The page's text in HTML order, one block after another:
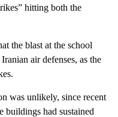
hitting both the
the blast at the school
Iranian air defenses, as the
was unlikely, since recent
buildings had sustained